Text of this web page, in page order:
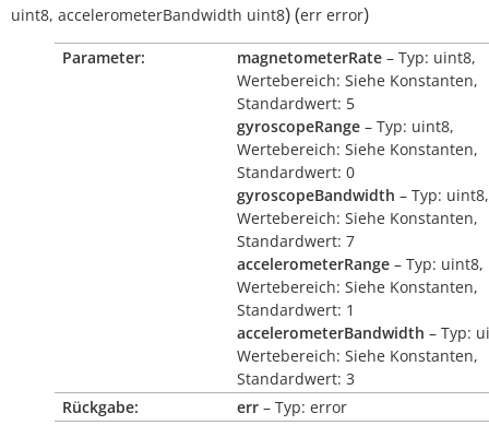
uint8, accelerometerBandwidth uint8)(err error)
Parameter: magnetometerRate – Typ: uint8,
Wertebereich: Siehe Konstanten,
Standardwert: 5
gyroscopeRange – Typ: uint8,
Wertebereich: Siehe Konstanten,
Standardwert: 0
gyroscopeBandwidth – Typ: uint8,
Wertebereich: Siehe Konstanten,
Standardwert: 7
accelerometerRange – Typ: uint8,
Wertebereich: Siehe Konstanten,
Standardwert: 1
accelerometerBandwidth – Typ:
Wertebereich: Siehe Konstanten,
Standardwert: 3
Rückgabe:
err – Typ: error